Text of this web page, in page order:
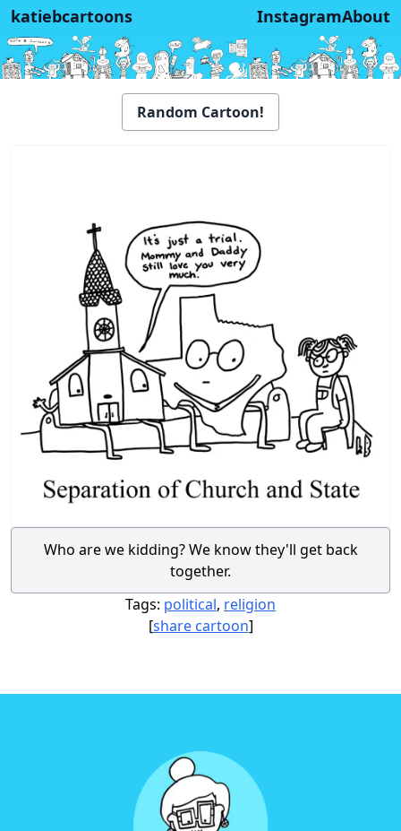
katiebcartoons InstagramAbout
Random Cartoon!
Who are we kidding? We know they'll get back
together.
Tags: political, religion
[share cartoon]